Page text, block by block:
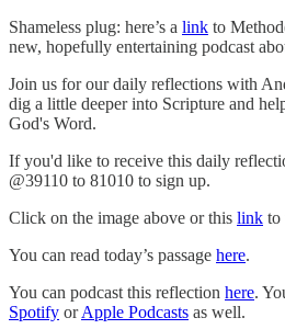
Shameless plug: here’s a link to
new, hopefully entertaining podcast
Join us for our daily reflections with
dig a little deeper into Scripture and
God's Word.
If you'd like to receive this daily
@39110 to 81010 to sign up.
Click on the image above or this link to
You can read today’s passage here.
You can podcast this reflection here.
Spotify orApple Podcasts as well.